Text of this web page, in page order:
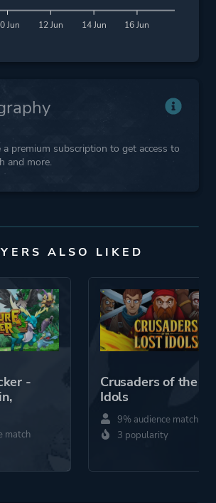
Jun 12 Jun 14 Jun 16 Jun
a premium subscription to get access to
and more.
ALSO LIKED
-
match
Crusaders of the
Idols
9% audience match
3 popularity